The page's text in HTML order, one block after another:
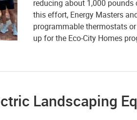
reducing about 1,000
this effort, Energy Masters
programmable thermostats
upfor the Eco-City Homes
Landscaping